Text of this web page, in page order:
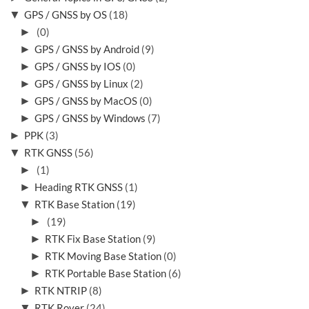
▼ GPS / GNSS by OS (18)
►
(0)
► GPS / GNSS by Android (9)
► GPS / GNSS by IOS (0)
► GPS / GNSS by Linux (2)
► GPS / GNSS by MacOS (0)
► GPS / GNSS by Windows (7)
► PPK (3)
▼ RTK GNSS (56)
►
(1)
► Heading RTK GNSS (1)
▼ RTK Base Station (19)
►
(19)
► RTK Fix Base Station (9)
► RTK Moving Base Station (0)
► RTK Portable Base Station (6)
► RTK NTRIP (8)